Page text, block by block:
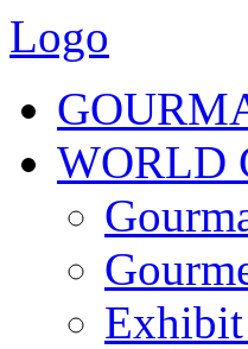
Logo
WORLD
Exhibit